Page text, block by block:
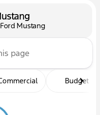
Mustang
Budget